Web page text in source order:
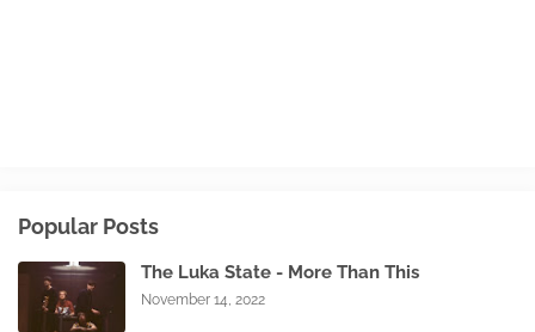
Popular Posts
The Luka State - More Than This
November 14, 2022